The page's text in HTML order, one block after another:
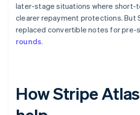
later-stage situations where short-
clearer repayment protections. But
replaced convertible notes for pre-
rounds.
How Stripe